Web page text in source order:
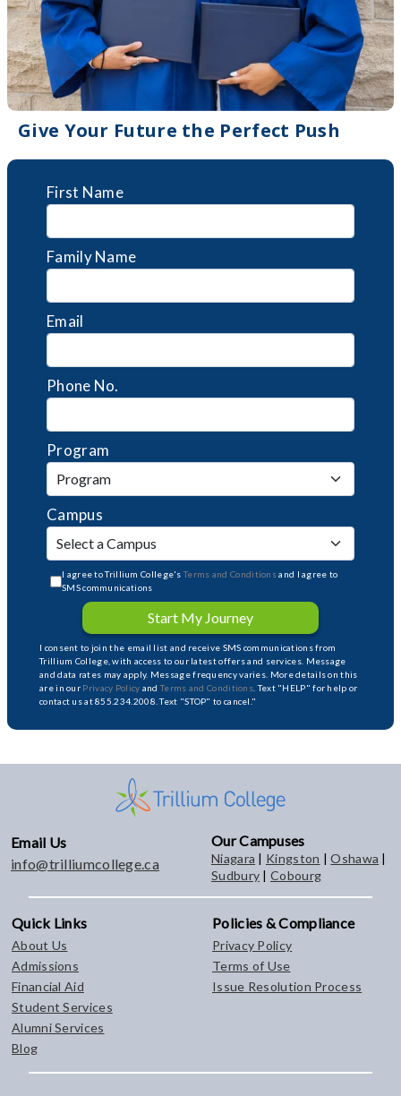
Give Your Future the Perfect Push
First Name
Family Name
Email
Phone No.
Program
Campus
I agree to Trillium College'sTerms and Conditionsand I agree to
SMS communications
Start My Journey
I consent to join the email list and receive SMS communications from
Trillium College, with access to our latest offers and services. Message
and data rates may apply. Message frequency varies. More details on this
are in our Privacy Policy andTerms and Conditions . Text "HELP" for help or
contact us at 855.234.2008. Text "STOP" to cancel."
Email Us
info@trilliumcollege.ca
Our Campuses
Niagara | Kingston |Oshawa |
Sudbury |Cobourg
Quick Links
About Us
Admissions
Financial Aid
Student Services
Alumni Services
Blog
Policies & Compliance
Privacy Policy
Terms of Use
Issue Resolution Process